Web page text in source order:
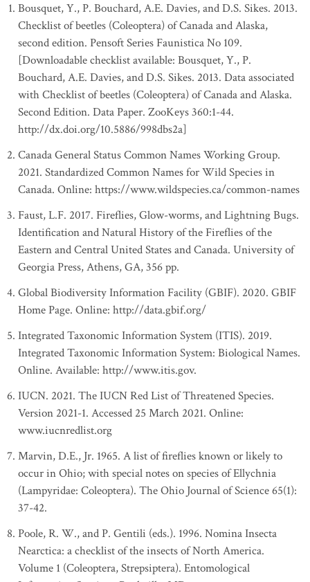
Bousquet, Y., P. Bouchard, A.E. Davies, and D.S. Sikes. 2013.
Checklist of beetles (Coleoptera) of Canada and Alaska,
second edition. Pensoft Series Faunistica No 109.
[Downloadable checklist available: Bousquet, Y., P.
Bouchard, A.E. Davies, and D.S. Sikes. 2013. Data associated
with Checklist of beetles (Coleoptera) of Canada and Alaska.
Second Edition. Data Paper. ZooKeys 360:1-44.
http://dx.doi.org/10.5886/998dbs2a]
Canada General Status Common Names Working Group.
2021. Standardized Common Names for Wild Species in
Canada. Online: https://www.wildspecies.ca/common-names
Faust, L.F. 2017. Fireflies, Glow-worms, and Lightning Bugs.
Identification and Natural History of the Fireflies of the
Eastern and Central United States and Canada. University of
Georgia Press, Athens, GA, 356 pp.
Global Biodiversity Information Facility (GBIF). 2020. GBIF
Home Page. Online: http://data.gbif.org/
Integrated Taxonomic Information System (ITIS). 2019.
Integrated Taxonomic Information System: Biological Names.
Online. Available: http://www.itis.gov.
IUCN. 2021. The IUCN Red List of Threatened Species.
Version 2021-1. Accessed 25 March 2021. Online:
www.iucnredlist.org
Marvin, D.E., Jr. 1965. A list of fireflies known or likely to
occur in Ohio; with special notes on species of Ellychnia
(Lampyridae: Coleoptera). The Ohio Journal of Science 65(1):
37-42.
Poole, R. W., and P. Gentili (eds.). 1996. Nomina Insecta
Nearctica: a checklist of the insects of North America.
Volume 1 (Coleoptera, Strepsiptera). Entomological